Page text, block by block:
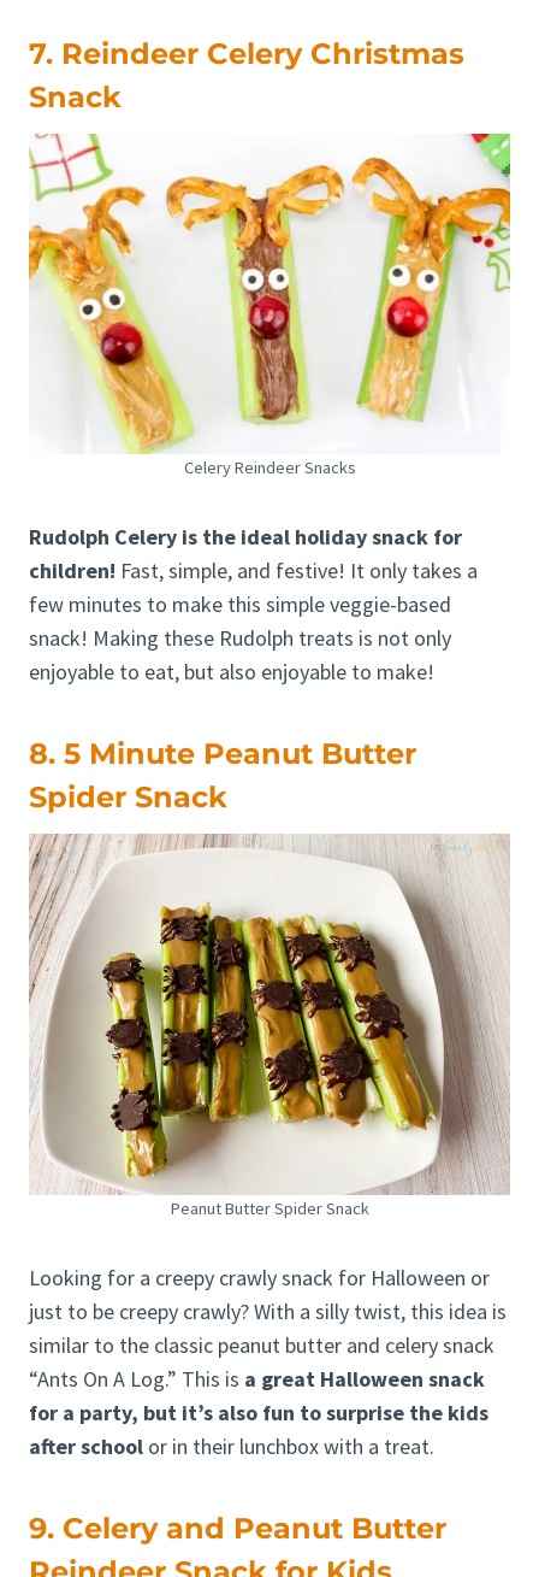
7. Reindeer Celery Christmas
Snack
Celery Reindeer Snacks
Rudolph Celery is the ideal holiday snack for
children! Fast, simple, and festive! It only takes a
few minutes to make this simple veggie-based
snack! Making these Rudolph treats is not only
enjoyable to eat, but also enjoyable to make!
8. 5 Minute Peanut Butter
Spider Snack
Peanut Butter Spider Snack
Looking for a creepy crawly snack for Halloween or
just to be creepy crawly? With a silly twist, this idea is
similar to the classic peanut butter and celery snack
“Ants On A Log.” This is a great Halloween snack
for a party, but it’s also fun to surprise the kids
after school or in their lunchbox with a treat.
9. Celery and Peanut Butter